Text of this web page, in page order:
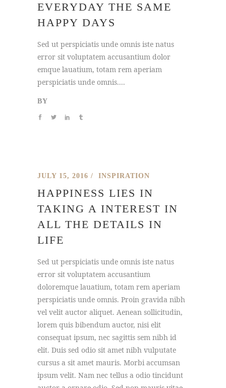
EVERYDAY THE SAME
HAPPY DAYS
Sed ut perspiciatis unde omnis iste natus
error sit voluptatem accusantium dolor
emque lauatium, totam rem aperiam
perspiciatis unde omnis....
BY
JULY 15, 2016 INSPIRATION
HAPPINESS LIES IN
TAKING A INTEREST IN
ALL THE DETAILS IN
LIFE
Sed ut perspiciatis unde omnis iste natus
error sit voluptatem accusantium
doloremque lauatium, totam rem aperiam
perspiciatis unde omnis. Proin gravida nibh
vel velit auctor aliquet. Aenean sollicitudin,
lorem quis bibendum auctor, nisi elit
consequat ipsum, nec sagittis sem nibh id
elit. Duis sed odio sit amet nibh vulputate
cursus a sit amet mauris. Morbi accumsan
ipsum velit. Nam nec tellus a odio tincidunt